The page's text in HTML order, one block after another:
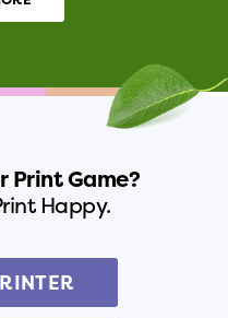
Print Game?
Happy.